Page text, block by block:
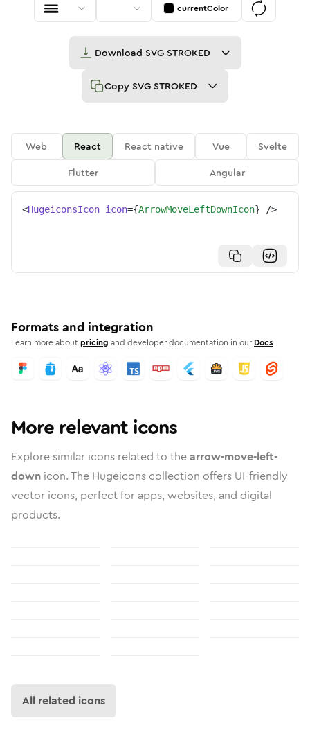
currentColor
Download SVG STROKED
Copy SVG STROKED
Web React React native Vue
Svelte
Flutter
Angular
<HugeiconsIcon icon={ArrowMoveLeftDownIcon} />
Formats and integration
Learn more aboutpricing and developer documentation in our Docs
More relevant icons
Explore similar icons related to thearrow-move-left-
down icon. The Hugeicons collection offers UI-friendly
vector icons, perfect for apps, websites, and digital
products.
All related icons